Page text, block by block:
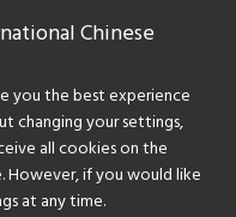
Chinese
you the best experience
changing your settings,
all cookies on the
However, if you would like
at any time.